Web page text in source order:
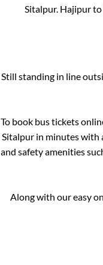
Sitalpur. Hajipurto
Still standing in line
To book bus tickets
Sitalpurin minutes with
and safety amenities
Along with our easy